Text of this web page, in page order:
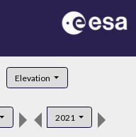
Elevation
2021